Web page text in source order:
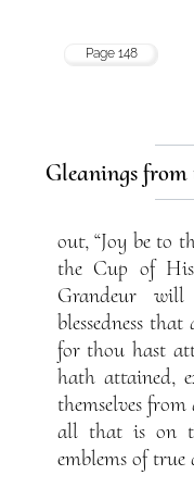
Page 148
Gleanings from
out, “Joy be to
the Cup of
Grandeur
blessedness
for thou hast
hath attained,
themselves
all that is on
emblems of true